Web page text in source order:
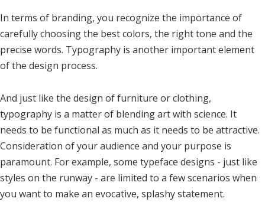
In terms of branding, you recognize the importance of
carefully choosing the best colors, the right tone and the
precise words. Typography is another important element
of the design process.
And just like the design of furniture or clothing,
typography is a matter of blending art with science. It
needs to be functional as much as it needs to be attractive.
Consideration of your audience and your purpose is
paramount. For example, some typeface designs - just like
styles on the runway - are limited to a few scenarios when
you want to make an evocative, splashy statement.